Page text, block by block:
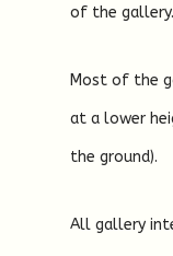
of the gallery.
Most of the
at a lower
the ground).
All gallery